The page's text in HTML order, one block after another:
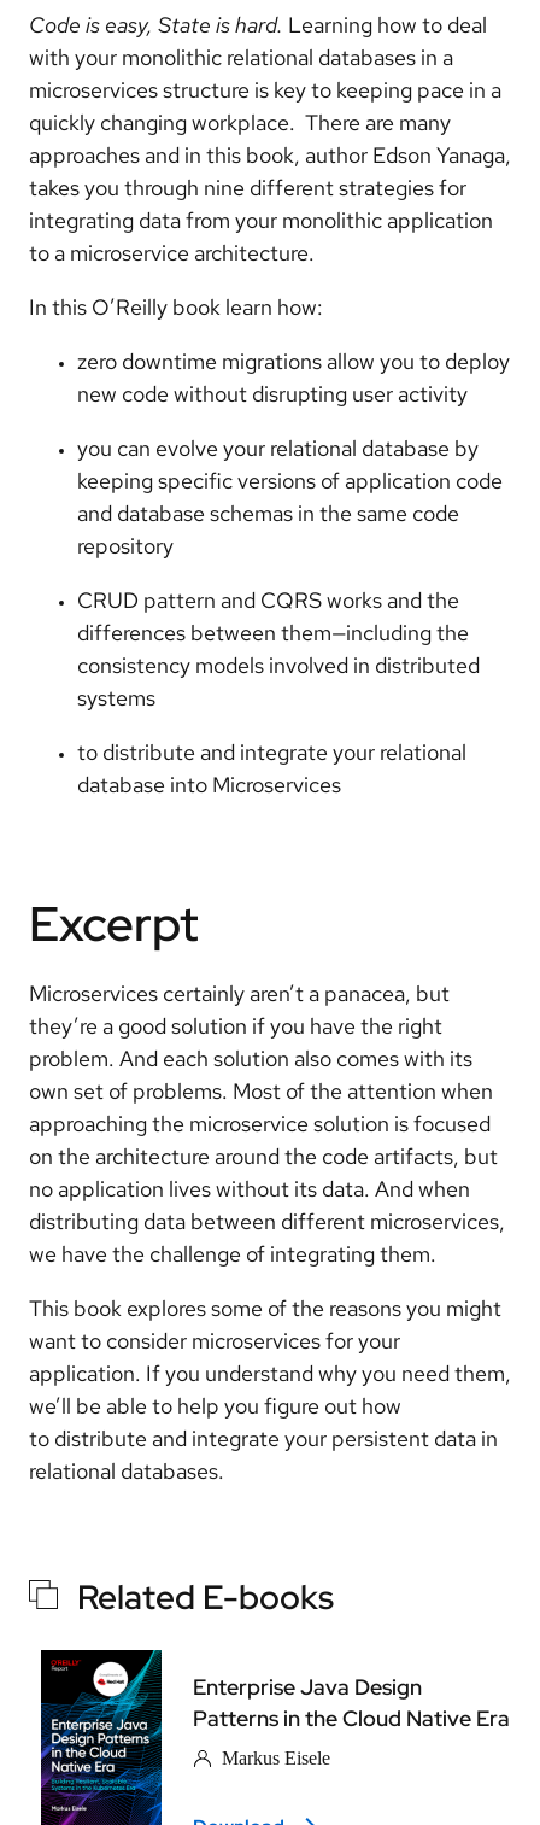
Code is easy, State is hard. Learning how to deal
with your monolithic relational databases in a
microservices structure is key to keeping pace in a
quickly changing workplace. There are many
approaches and in this book, author Edson Yanaga,
takes you through nine different strategies for
integrating data from your monolithic application
to a microservice architecture.
In this O’Reilly book learn how:
zero downtime migrations allow you to deploy
new code without disrupting user activity
you can evolve your relational database by
keeping specific versions of application code
and database schemas in the same code
repository
CRUD pattern and CQRS works and the
differences between them—including the
consistency models involved in distributed
systems
to distribute and integrate your relational
database into Microservices
Excerpt
Microservices certainly aren’t a panacea, but
they’re a good solution if you have the right
problem. And each solution also comes with its
own set of problems. Most of the attention when
approaching the microservice solution is focused
on the architecture around the code artifacts, but
no application lives without its data. And when
distributing data between different microservices,
we have the challenge of integrating them.
This book explores some of the reasons you might
want to consider microservices for your
application. If you understand why you need them,
we’ll be able to help you figure out how
to distribute and integrate your persistent data in
relational databases.
Related E-books
Enterprise Java Design
Patterns in the Cloud Native Era
Markus Eisele